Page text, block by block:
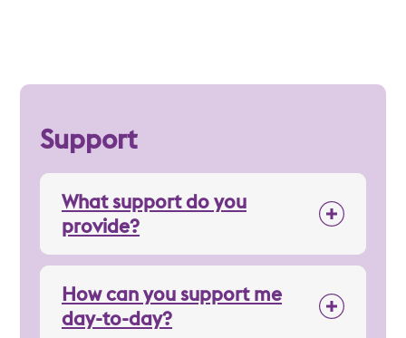
Support
What support do you
provide?
How can you support me
day-to-day?